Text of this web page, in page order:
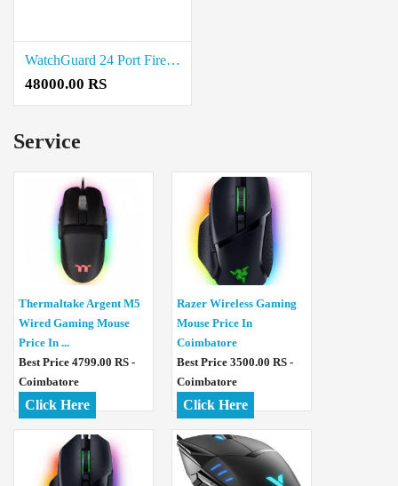
WatchGuard 24 Port Firewall Price in Coimbatore
48000.00 RS
Service
Thermaltake Argent M5
Wired Gaming Mouse
Price In ...
Best Price 4799.00 RS -
Coimbatore
Click Here
Razer Wireless Gaming
Mouse Price In
Coimbatore
Best Price 3500.00 RS -
Coimbatore
Click Here